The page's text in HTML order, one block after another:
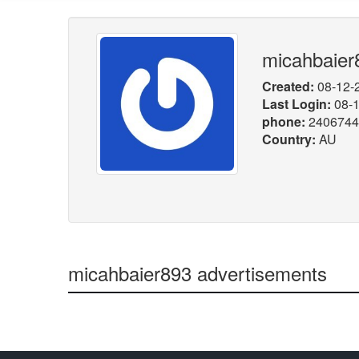
Created: 08-12-
Last Login: 08-
phone:
Country: AU
micahbaier893 advertisements